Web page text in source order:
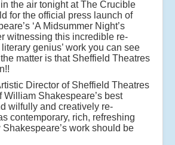
the air tonight at The Crucible
for the official press launch of
‘A Midsummer Night’s
witnessing this incredible re-
genius’ work you can see
matter is that Sheffield Theatres
Director of Sheffield Theatres
William Shakespeare’s best
wilfully and creatively re-
contemporary, rich, refreshing
work should be